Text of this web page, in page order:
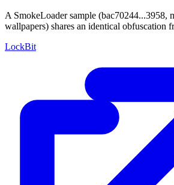
A SmokeLoader sample (bac70244...3958,
wallpapers) shares an identical obfuscation
LockBit